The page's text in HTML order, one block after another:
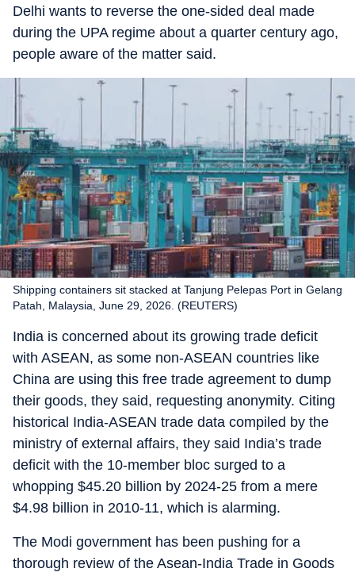
Delhi wants to reverse the one-sided deal made
during the UPA regime about a quarter century ago,
people aware of the matter said.
Shipping containers sit stacked at Tanjung Pelepas Port in Gelang
Patah, Malaysia, June 29, 2026. (REUTERS)
India is concerned about its growing trade deficit
with ASEAN, as some non-ASEAN countries like
China are using this free trade agreement to dump
their goods, they said, requesting anonymity. Citing
historical India-ASEAN trade data compiled by the
ministry of external affairs, they said India’s trade
deficit with the 10-member bloc surged to a
whopping $45.20 billion by 2024-25 from a mere
$4.98 billion in 2010-11, which is alarming.
The Modi government has been pushing for a
thorough review of the Asean-India Trade in Goods